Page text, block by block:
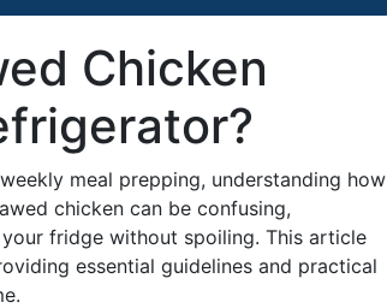
Chicken
meal prepping, understanding how
chicken can be confusing,
fridge without spoiling. This article
essential guidelines and practical